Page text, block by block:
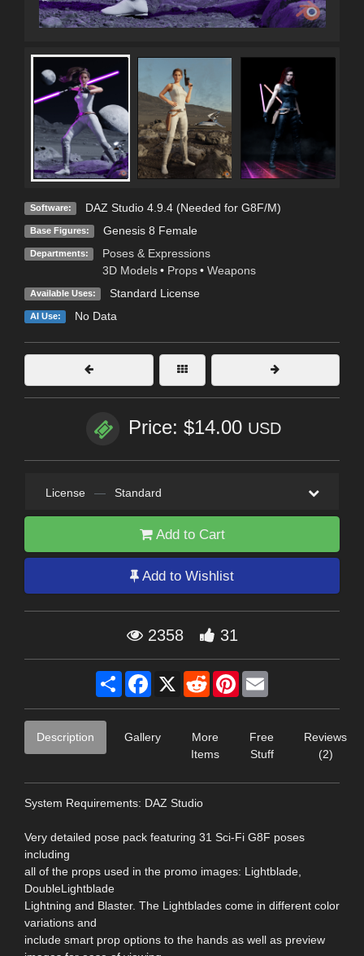
Software: DAZ Studio 4.9.4 (Needed for G8F/M)
Base Figures: Genesis 8 Female
Departments:
Poses & Expressions
3D Models • Props • Weapons
Available Uses: Standard License
AI Use: No Data
Price: $14.00 USD
License — Standard
Add to Cart
Add to Wishlist
2358 31
Share Facebook
X RedditPinterest
Description Gallery
More
Items
Free
Stuff
Reviews
(2)
System Requirements: DAZ Studio
Very detailed pose pack featuring 31 Sci-Fi G8F poses
including
all of the props used in the promo images: Lightblade,
DoubleLightblade
Lightning and Blaster. The Lightblades come in different color
variations and
include smart prop options to the hands as well as preview